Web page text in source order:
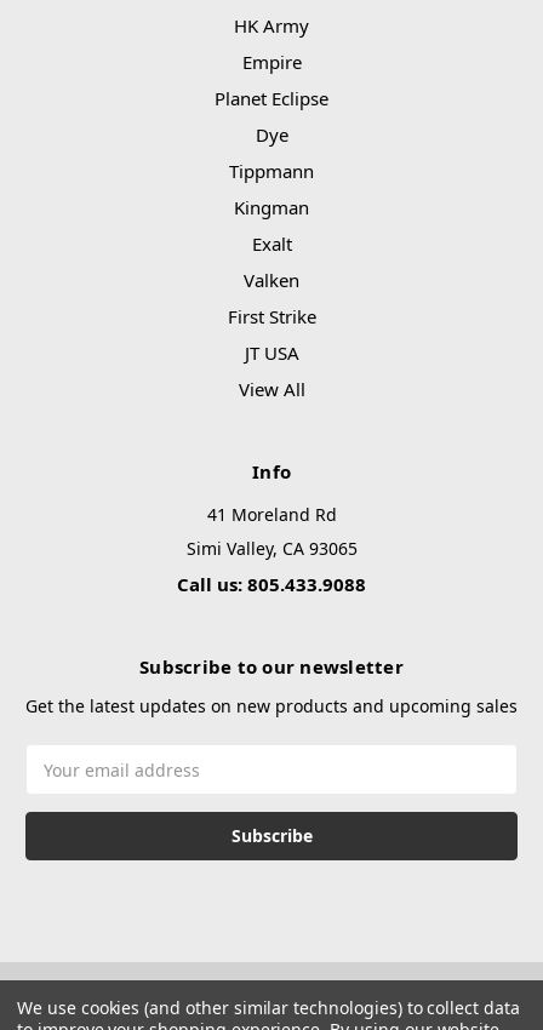
HK Army
Empire
Planet Eclipse
Dye
Tippmann
Kingman
Exalt
Valken
First Strike
JT USA
View All
Info
41 Moreland Rd
Simi Valley, CA 93065
Call us: 805.433.9088
Subscribe to our newsletter
Get the latest updates on new products and upcoming sales
Address
We use cookies (and other similar technologies) to collect data